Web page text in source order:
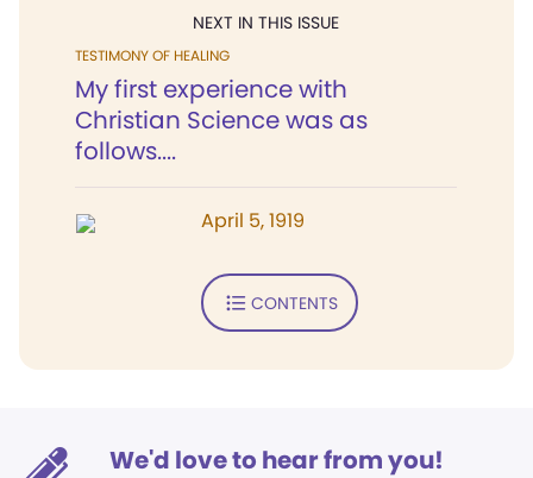
NEXT IN THIS ISSUE
TESTIMONY OF HEALING
My first experience with
Christian Science was as
follows....
April 5, 1919
CONTENTS
We'd love to hear from you!